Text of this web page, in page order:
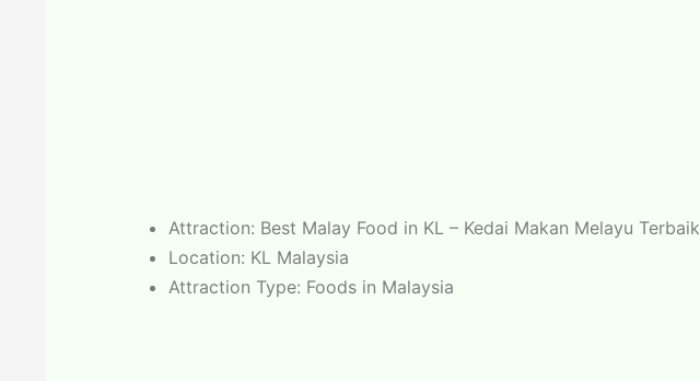
Attraction: Best Malay Food in KL – Kedai Makan Melayu Terbaik
Location: KL Malaysia
Attraction Type: Foods in Malaysia